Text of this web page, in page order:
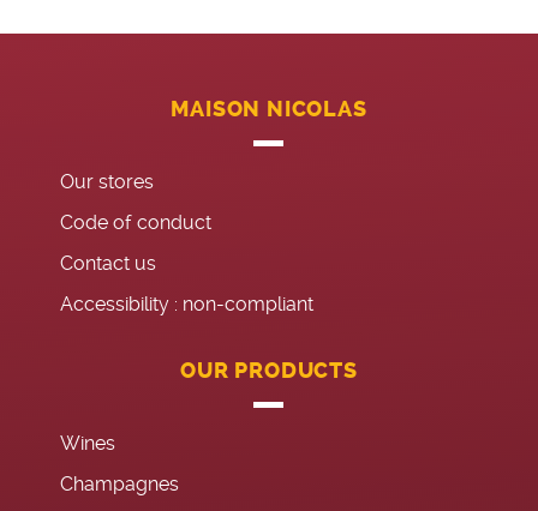
MAISON NICOLAS
Our stores
Code of conduct
Contact us
Accessibility : non-compliant
OUR PRODUCTS
Wines
Champagnes